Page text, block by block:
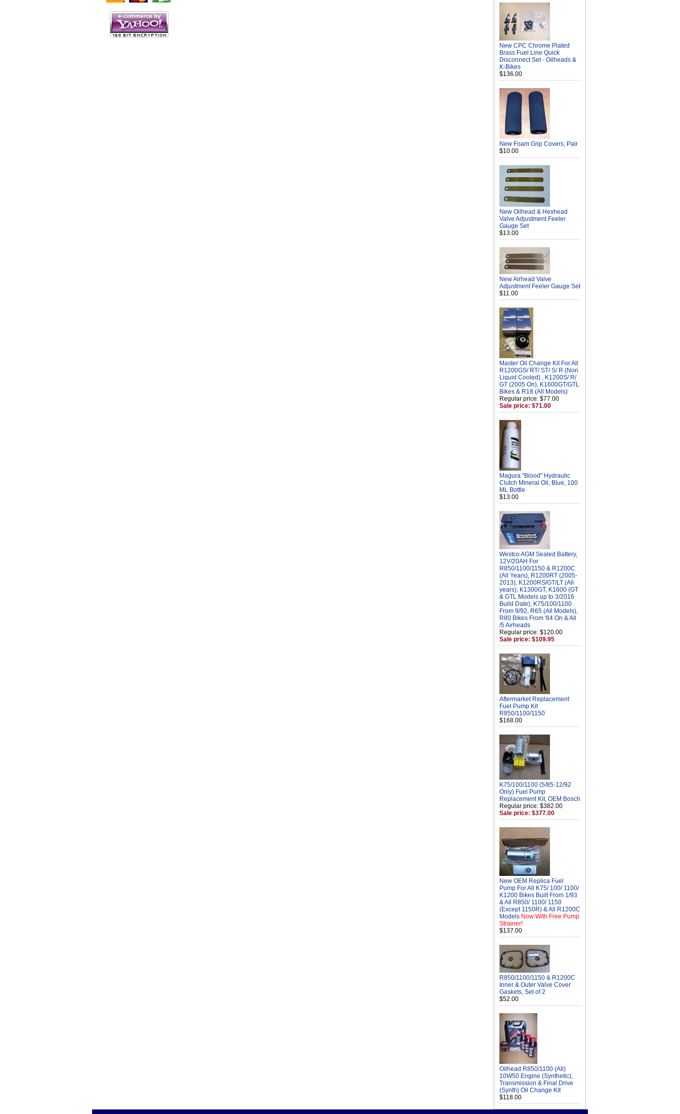
New CPC Chrome Plated
Brass Fuel Line Quick
Disconnect Set - Oilheads &
K-Bikes
$136.00
New Foam Grip Covers, Pair
$10.00
New Oilhead & Hexhead
Valve Adjustment Feeler
Gauge Set
$13.00
New Airhead Valve
Adjustment Feeler Gauge Set
$11.00
Master Oil Change Kit For All
R1200GS/ RT/ ST/ S/ R (Non
Liquid Cooled) , K1200S/ R/
GT (2005 On), K1600GT/GTL
Bikes & R18 (All Models)
Regular price: $77.00
Sale price: $71.00
Magura "Blood" Hydraulic
Clutch Mineral Oil, Blue, 100
ML Bottle
$13.00
Westco AGM Sealed Battery,
12V/20AH For
R850/1100/1150 & R1200C
(All Years), R1200RT (2005-
2013), K1200RS/GT/LT (All
years), K1300GT, K1600 (GT
& GTL Models up to 3/2016
Build Date), K75/100/1100
From 9/92, R65 (All Models),
R80 Bikes From '84 On & All
/5 Airheads
Regular price: $120.00
Sale price: $109.95
Aftermarket Replacement
Fuel Pump Kit
R850/1100/1150
$168.00
K75/100/1100 (5/85-12/92
Only) Fuel Pump
Replacement Kit, OEM Bosch
Regular price: $382.00
Sale price: $377.00
New OEM Replica Fuel
Pump For All K75/ 100/ 1100/
K1200 Bikes Built From 1/93
& All R850/ 1100/ 1150
(Except 1150R) & All R1200C
Models Now With Free Pump
Strainer!
$137.00
R850/1100/1150 & R1200C
Inner & Outer Valve Cover
Gaskets, Set of 2
$52.00
Oilhead R850/1100 (All)
10W50 Engine (Synthetic),
Transmission & Final Drive
(Synth) Oil Change Kit
$118.00